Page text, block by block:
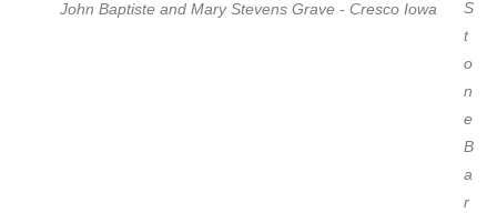
John Baptiste and Mary Stevens Grave - Cresco Iowa
S
t
o
n
e
B
a
r